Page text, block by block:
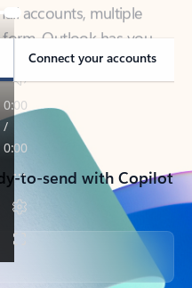
or on-the-go.
Connect your accounts
to-send with Copilot